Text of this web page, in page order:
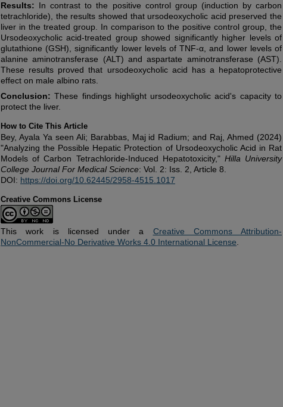
Results: In contrast to the positive control group (induction by carbon
tetrachloride), the results showed that ursodeoxycholic acid preserved the
liver in the treated group. In comparison to the positive control group, the
Ursodeoxycholic acid-treated group showed significantly higher levels of
glutathione (GSH), significantly lower levels of TNF-α, and lower levels of
alanine aminotransferase (ALT) and aspartate aminotransferase (AST).
These results proved that ursodeoxycholic acid has a hepatoprotective
effect on male albino rats.
Conclusion: These findings highlight ursodeoxycholic acid's capacity to
protect the liver.
How to Cite This Article
Bey, Ayala Ya seen Ali; Barabbas, Maj id Radium; and Raj, Ahmed (2024)
"Analyzing the Possible Hepatic Protection of Ursodeoxycholic Acid in Rat
Models of Carbon Tetrachloride-Induced Hepatotoxicity," Hilla University
College Journal For Medical Science: Vol. 2: Iss. 2, Article 8.
DOI: https://doi.org/10.62445/2958-4515.1017
Creative Commons License
This work is licensed under a Creative Commons Attribution-
NonCommercial-No Derivative Works 4.0 International License.